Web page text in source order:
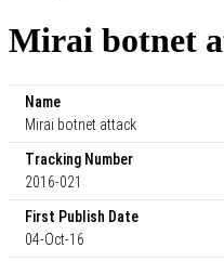
Mirai botnet
Name
Mirai botnet attack
Tracking Number
2016-021
First Publish Date
04-Oct-16